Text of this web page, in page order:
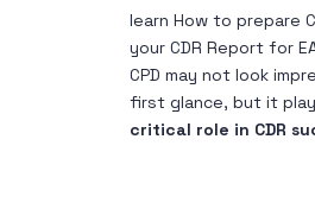
learn How to prepare
your CDR Report for
CPD may not look
first glance, but it
critical role in CDR